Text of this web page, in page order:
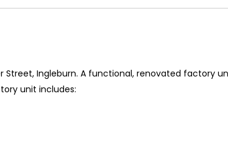
Ingleburn. A functional, renovated factory
unit includes: